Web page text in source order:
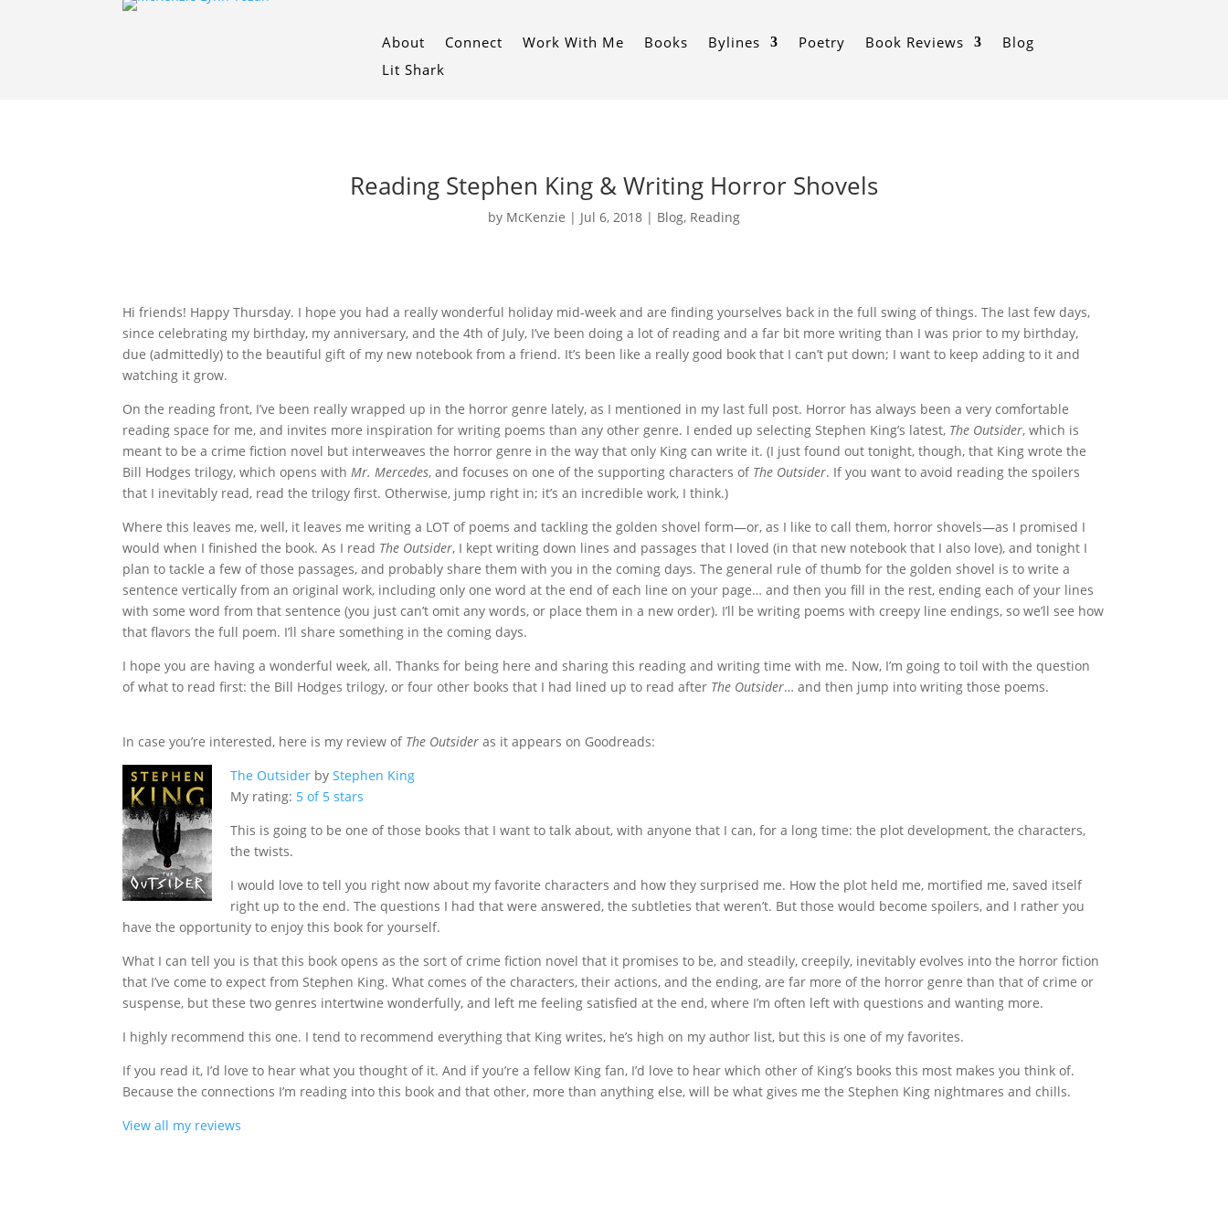
About Connect Work With Me Books Bylines Poetry Book Reviews
Blog
Lit Shark
Reading Stephen King & Writing Horror Shovels
by McKenzie | Jul 6, 2018 | Blog, Reading
Hi friends! Happy Thursday. I hope you had a really wonderful holiday mid-week and are finding yourselves back in the full swing of things. The last few days,
since celebrating my birthday, my anniversary, and the 4th of July, I’ve been doing a lot of reading and a far bit more writing than I was prior to my birthday,
due (admittedly) to the beautiful gift of my new notebook from a friend. It’s been like a really good book that I can’t put down; I want to keep adding to it and
watching it grow.
On the reading front, I’ve been really wrapped up in the horror genre lately, as I mentioned in my last full post. Horror has always been a very comfortable
reading space for me, and invites more inspiration for writing poems than any other genre. I ended up selecting Stephen King’s latest, The Outsider, which is
meant to be a crime fiction novel but interweaves the horror genre in the way that only King can write it. (I just found out tonight, though, that King wrote the
Bill Hodges trilogy, which opens withMr. Mercedes, and focuses on one of the supporting characters of The Outsider. If you want to avoid reading the spoilers
that I inevitably read, read the trilogy first. Otherwise, jump right in; it’s an incredible work, I think.)
Where this leaves me, well, it leaves me writing a LOT of poems and tackling the golden shovel form—or, as I like to call them, horror shovels—as I promised I
would when I finished the book. As I read The Outsider, I kept writing down lines and passages that I loved (in that new notebook that I also love), and tonight I
plan to tackle a few of those passages, and probably share them with you in the coming days. The general rule of thumb for the golden shovel is to write a
sentence vertically from an original work, including only one word at the end of each line on your page… and then you fill in the rest, ending each of your lines
with some word from that sentence (you just can’t omit any words, or place them in a new order). I’ll be writing poems with creepy line endings, so we’ll see how
that flavors the full poem. I’ll share something in the coming days.
I hope you are having a wonderful week, all. Thanks for being here and sharing this reading and writing time with me. Now, I’m going to toil with the question
of what to read first: the Bill Hodges trilogy, or four other books that I had lined up to read after The Outsider… and then jump into writing those poems.
In case you’re interested, here is my review of The Outsider as it appears on Goodreads:
The Outsider byStephen King
My rating: 5 of 5 stars
This is going to be one of those books that I want to talk about, with anyone that I can, for a long time: the plot development, the characters,
the twists.
I would love to tell you right now about my favorite characters and how they surprised me. How the plot held me, mortified me, saved itself
right up to the end. The questions I had that were answered, the subtleties that weren’t. But those would become spoilers, and I rather you
have the opportunity to enjoy this book for yourself.
What I can tell you is that this book opens as the sort of crime fiction novel that it promises to be, and steadily, creepily, inevitably evolves into the horror fiction
that I’ve come to expect from Stephen King. What comes of the characters, their actions, and the ending, are far more of the horror genre than that of crime or
suspense, but these two genres intertwine wonderfully, and left me feeling satisfied at the end, where I’m often left with questions and wanting more.
I highly recommend this one. I tend to recommend everything that King writes, he’s high on my author list, but this is one of my favorites.
If you read it, I’d love to hear what you thought of it. And if you’re a fellow King fan, I’d love to hear which other of King’s books this most makes you think of.
Because the connections I’m reading into this book and that other, more than anything else, will be what gives me the Stephen King nightmares and chills.
View all my reviews